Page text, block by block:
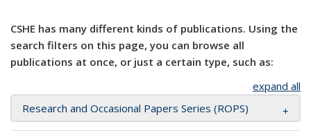
CSHE has many different kinds of publications. Using the
search filters on this page, you can browse all
publications at once, or just a certain type, such as:
expand all
Research and Occasional Papers Series (ROPS)